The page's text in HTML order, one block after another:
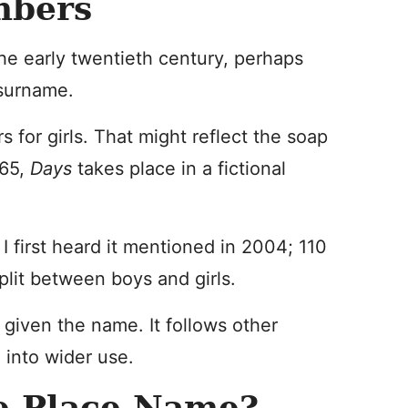
early twentieth century, perhaps
for girls. That might reflect the soap
Days takes place in a fictional
first heard it mentioned in 2004; 110
between boys and girls.
the name. It follows other
into wider use.